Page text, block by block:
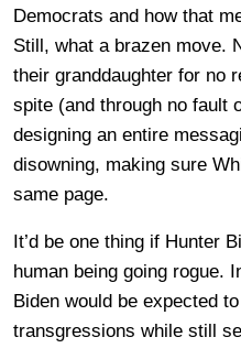
Democrats and how that
Still, what a brazen move.
their granddaughter for no
spite (and through no fault
designing an entire
disowning, making sure
same page.
It’d be one thing if Hunter
human being going rogue.
Biden would be expected
transgressions while still